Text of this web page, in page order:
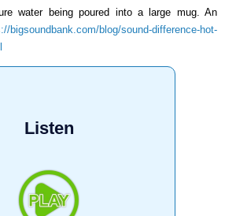
water being poured into a large mug. An
bigsoundbank.com/blog/sound-difference-hot-
Listen